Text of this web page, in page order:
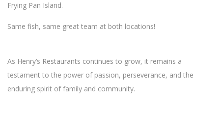
Frying Pan Island.
Same fish, same great team at both locations!
As Henry’s Restaurants continues to grow, it remains a
testament to the power of passion, perseverance, and the
enduring spirit of family and community.